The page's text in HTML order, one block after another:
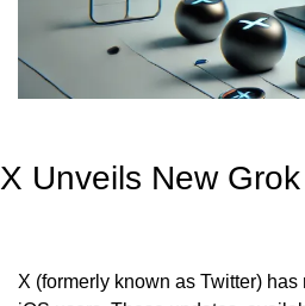
X Unveils New
X (formerly known as Twitter)